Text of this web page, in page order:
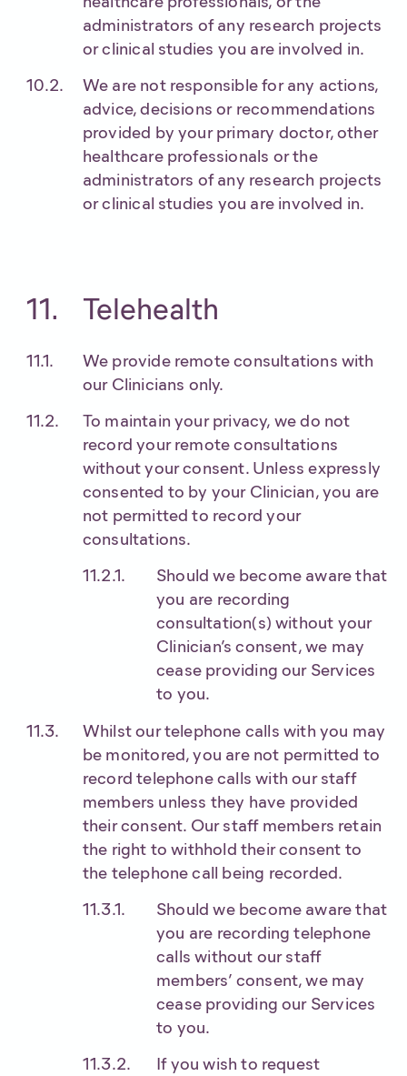
administrators of any research projects
or clinical studies you are involved in.
We are not responsible for any actions,
advice, decisions or recommendations
provided by your primary doctor, other
healthcare professionals or the
administrators of any research projects
or clinical studies you are involved in.
Telehealth
We provide remote consultations with
our Clinicians only.
To maintain your privacy, we do not
record your remote consultations
without your consent. Unless expressly
consented to by your Clinician, you are
not permitted to record your
consultations.
Should we become aware that
you are recording
consultation(s) without your
Clinician’s consent, we may
cease providing our Services
to you.
Whilst our telephone calls with you may
be monitored, you are not permitted to
record telephone calls with our staff
members unless they have provided
their consent. Our staff members retain
the right to withhold their consent to
the telephone call being recorded.
Should we become aware that
you are recording telephone
calls without our staff
members’ consent, we may
cease providing our Services
to you.
If you wish to request